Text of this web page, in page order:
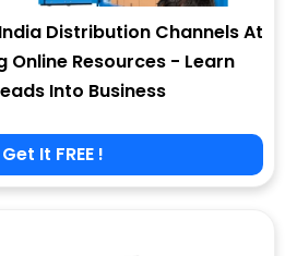
Distribution Channels At
Online Resources - Learn
Into Business
Get It FREE !